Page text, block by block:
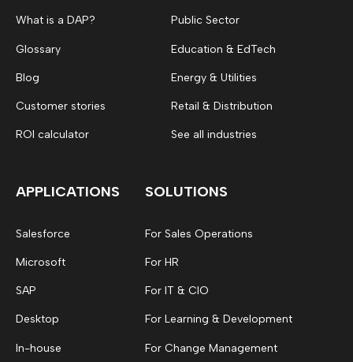
What is a DAP?
Glossary
Blog
Customer stories
ROI calculator
Public Sector
Education & EdTech
Energy & Utilities
Retail & Distribution
See all industries
APPLICATIONS
Salesforce
Microsoft
SAP
Desktop
In-house
SOLUTIONS
For Sales Operations
For HR
For IT & CIO
For Learning & Development
For Change Management